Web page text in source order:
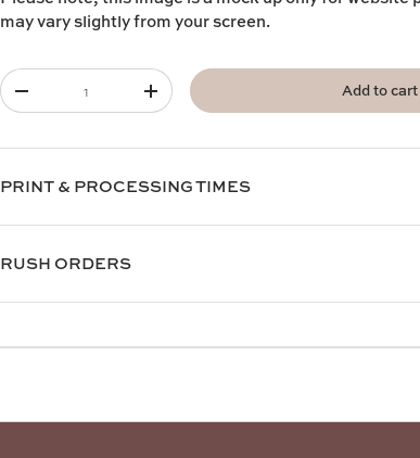
may vary slightly from your screen.
Qty
-
+ Add to cart
PRINT & PROCESSING TIMES
RUSH ORDERS